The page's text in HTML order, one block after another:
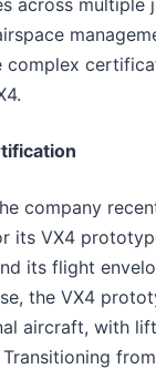
complex
company
its VX4
its flight
the VX4
aircraft, with